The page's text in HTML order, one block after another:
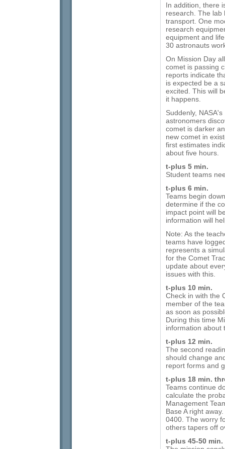
In addition, there
research. The lab
transport. One
research
equipment and
30 astronauts
On Mission Day
comet is passing
reports indicate
is expected be a
excited. This will
it happens.
Suddenly,
astronomers
comet is darker
new comet in
first estimates
about five hours.
t-plus 5 min.
Student teams
t-plus 6 min.
Teams begin
determine if the
impact point will
information will
Note: As the
teams have
represents a
for the Comet
update about
issues with this.
t-plus 10 min.
Check in with the
member of the
as soon as
During this time
information about
t-plus 12 min.
The second
should change
report forms and
t-plus 18 min.
Teams continue
calculate the
Management
Base A right
0400. The worry
others tapers off
t-plus 45-50 min.